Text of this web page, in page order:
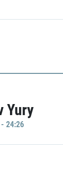
Yury
24:26